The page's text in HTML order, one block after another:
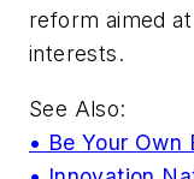
reform aimed
interests.
See Also:
• Be Your Own